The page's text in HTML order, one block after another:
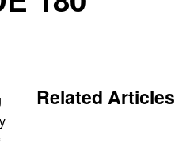
Related Articles